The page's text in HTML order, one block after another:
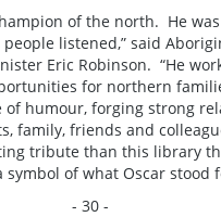
of the north. He
listened,” said
Eric Robinson. “He
for northern
of humour, forging strong
family, friends and
tribute than this library
of what Oscar stood
- 30 -